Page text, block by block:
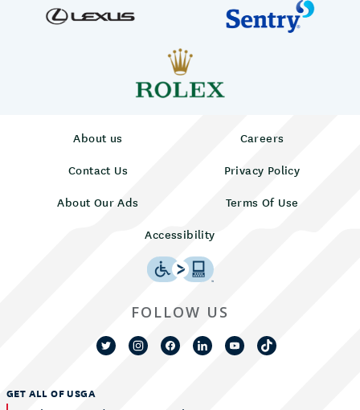
About us
Careers
Contact Us
Privacy Policy
About Our Ads
Terms Of Use
Accessibility
GET ALL OF USGA
FOLLOW US